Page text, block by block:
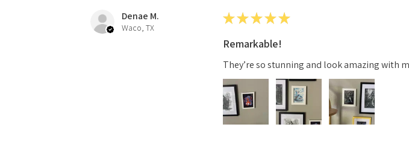
Denae M.
Waco, TX
★★★★★
Remarkable!
They’re so stunning and look amazing with